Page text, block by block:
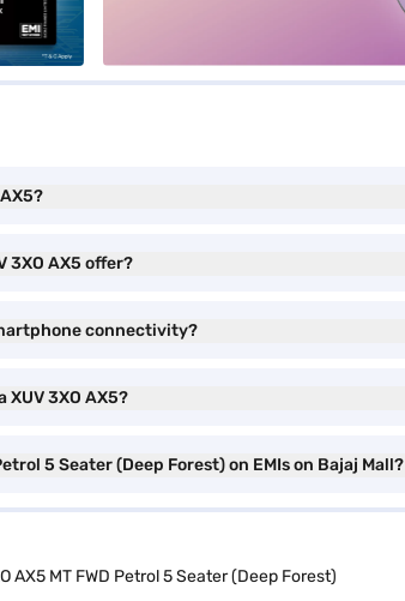
3XO AX5 offer?
connectivity?
3XO AX5?
5 Seater (Deep Forest) on EMIs on Bajaj Mall?
AX5 MT FWD Petrol 5 Seater (Deep Forest)